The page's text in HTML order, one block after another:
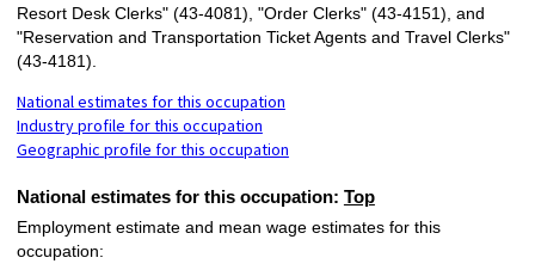
Resort Desk Clerks" (43-4081), "Order Clerks" (43-4151), and
"Reservation and Transportation Ticket Agents and Travel Clerks"
(43-4181).
National estimates for this occupation
Industry profile for this occupation
Geographic profile for this occupation
National estimates for this occupation: Top
Employment estimate and mean wage estimates for this
occupation: